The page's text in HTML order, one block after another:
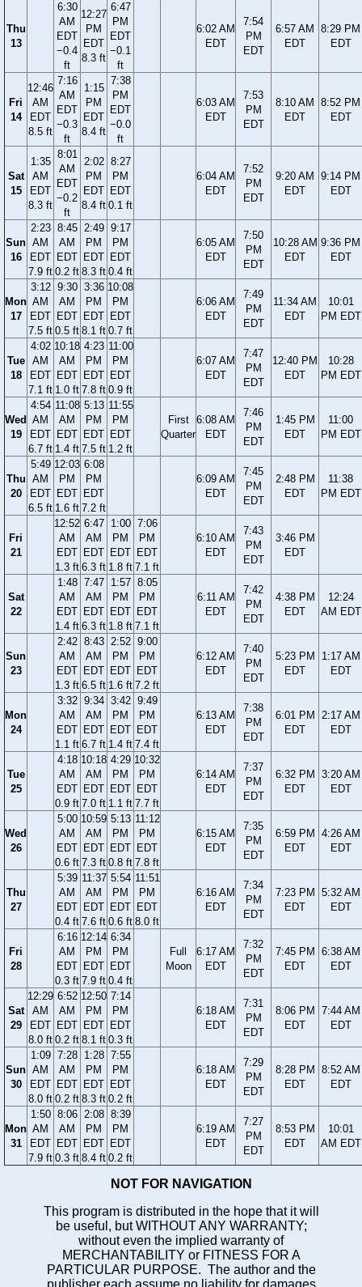
Thu
13
6:30
AM
EDT
−0.4
ft
12:27
PM
EDT
8.3 ft
6:47
PM
EDT
−0.1
ft
6:02 AM
EDT
7:54
PM
EDT
6:57 AM
EDT
8:29 PM
EDT
Fri
14
12:46
AM
EDT
8.5 ft
7:16
AM
EDT
−0.3
ft
1:15
PM
EDT
8.4 ft
7:38
PM
EDT
−0.0
ft
6:03 AM
EDT
7:53
PM
EDT
8:10 AM
EDT
8:52 PM
EDT
Sat
15
1:35
AM
EDT
8.3 ft
8:01
AM
EDT
−0.2
ft
2:02
PM
EDT
8.4 ft
8:27
PM
EDT
0.1 ft
6:04 AM
EDT
7:52
PM
EDT
9:20 AM
EDT
9:14 PM
EDT
Sun
16
2:23
AM
EDT
7.9 ft
8:45
AM
EDT
0.2 ft
2:49
PM
EDT
8.3 ft
9:17
PM
EDT
0.4 ft
6:05 AM
EDT
7:50
PM
EDT
10:28 AM
EDT
9:36 PM
EDT
Mon
17
3:12
AM
EDT
7.5 ft
9:30
AM
EDT
0.5 ft
3:36
PM
EDT
8.1 ft
10:08
PM
EDT
0.7 ft
6:06 AM
EDT
7:49
PM
EDT
11:34 AM
EDT
10:01
PM EDT
Tue
18
4:02
AM
EDT
7.1 ft
10:18
AM
EDT
1.0 ft
4:23
PM
EDT
7.8 ft
11:00
PM
EDT
0.9 ft
6:07 AM
EDT
7:47
PM
EDT
12:40 PM
EDT
10:28
PM EDT
Wed
19
4:54
AM
EDT
6.7 ft
11:08
AM
EDT
1.4 ft
5:13
PM
EDT
7.5 ft
11:55
PM
EDT
1.2 ft
First
Quarter
6:08 AM
EDT
7:46
PM
EDT
1:45 PM
EDT
11:00
PM EDT
Thu
20
5:49
AM
EDT
6.5 ft
12:03
PM
EDT
1.6 ft
6:08
PM
EDT
7.2 ft
6:09 AM
EDT
7:45
PM
EDT
2:48 PM
EDT
11:38
PM EDT
Fri
21
12:52
AM
EDT
1.3 ft
6:47
AM
EDT
6.3 ft
1:00
PM
EDT
1.8 ft
7:06
PM
EDT
7.1 ft
6:10 AM
EDT
7:43
PM
EDT
3:46 PM
EDT
Sat
22
1:48
AM
EDT
1.4 ft
7:47
AM
EDT
6.3 ft
1:57
PM
EDT
1.8 ft
8:05
PM
EDT
7.1 ft
6:11 AM
EDT
7:42
PM
EDT
4:38 PM
EDT
12:24
AM EDT
Sun
23
2:42
AM
EDT
1.3 ft
8:43
AM
EDT
6.5 ft
2:52
PM
EDT
1.6 ft
9:00
PM
EDT
7.2 ft
6:12 AM
EDT
7:40
PM
EDT
5:23 PM
EDT
1:17 AM
EDT
Mon
24
3:32
AM
EDT
1.1 ft
9:34
AM
EDT
6.7 ft
3:42
PM
EDT
1.4 ft
9:49
PM
EDT
7.4 ft
6:13 AM
EDT
7:38
PM
EDT
6:01 PM
EDT
2:17 AM
EDT
Tue
25
4:18
AM
EDT
0.9 ft
10:18
AM
EDT
7.0 ft
4:29
PM
EDT
1.1 ft
10:32
PM
EDT
7.7 ft
6:14 AM
EDT
7:37
PM
EDT
6:32 PM
EDT
3:20 AM
EDT
Wed
26
5:00
AM
EDT
0.6 ft
10:59
AM
EDT
7.3 ft
5:13
PM
EDT
0.8 ft
11:12
PM
EDT
7.8 ft
6:15 AM
EDT
7:35
PM
EDT
6:59 PM
EDT
4:26 AM
EDT
Thu
27
5:39
AM
EDT
0.4 ft
11:37
AM
EDT
7.6 ft
5:54
PM
EDT
0.6 ft
11:51
PM
EDT
8.0 ft
6:16 AM
EDT
7:34
PM
EDT
7:23 PM
EDT
5:32 AM
EDT
Fri
28
6:16
AM
EDT
0.3 ft
12:14
PM
EDT
7.9 ft
6:34
PM
EDT
0.4 ft
Full
Moon
6:17 AM
EDT
7:32
PM
EDT
7:45 PM
EDT
6:38 AM
EDT
Sat
29
12:29
AM
EDT
8.0 ft
6:52
AM
EDT
0.2 ft
12:50
PM
EDT
8.1 ft
7:14
PM
EDT
0.3 ft
6:18 AM
EDT
7:31
PM
EDT
8:06 PM
EDT
7:44 AM
EDT
Sun
30
1:09
AM
EDT
8.0 ft
7:28
AM
EDT
0.2 ft
1:28
PM
EDT
8.3 ft
7:55
PM
EDT
0.2 ft
6:18 AM
EDT
7:29
PM
EDT
8:28 PM
EDT
8:52 AM
EDT
Mon
31
1:50
AM
EDT
7.9 ft
8:06
AM
EDT
0.3 ft
2:08
PM
EDT
8.4 ft
8:39
PM
EDT
0.2 ft
6:19 AM
EDT
7:27
PM
EDT
8:53 PM
EDT
10:01
AM EDT
NOT FOR NAVIGATION
This program is distributed in the hope that it will
be useful, but WITHOUT ANY WARRANTY;
without even the implied warranty of
MERCHANTABILITY or FITNESS FOR A
PARTICULAR PURPOSE. The author and the
publisher each assume no liability for damages